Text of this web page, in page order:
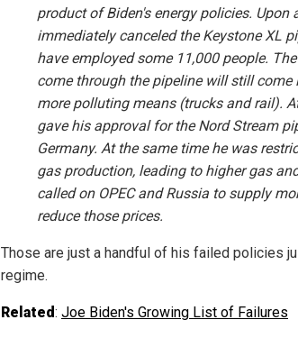
product of Biden's energy policies. Upon
immediately canceled the Keystone XL
have employed some 11,000 people.
come through the pipeline will still come
more polluting means (trucks and rail).
gave his approval for the Nord Stream
Germany. At the same time he was
gas production, leading to higher gas
called on OPEC and Russia to supply
reduce those prices.
Those are just a handful of his failed policies
regime.
Related: Joe Biden's Growing List of Failures